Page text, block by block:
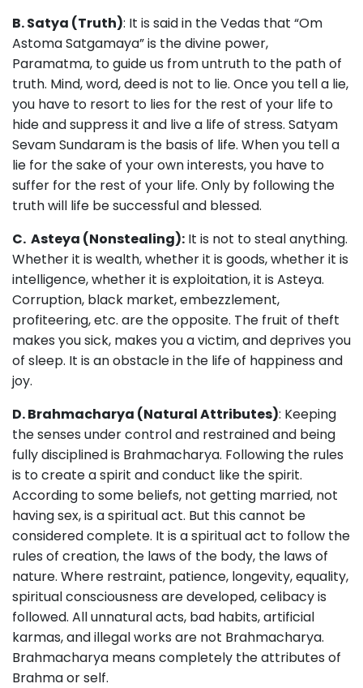
B. Satya (Truth): It is said in the Vedas that “Om
Astoma Satgamaya” is the divine power,
Paramatma, to guide us from untruth to the path of
truth. Mind, word, deed is not to lie. Once you tell a lie,
you have to resort to lies for the rest of your life to
hide and suppress it and live a life of stress. Satyam
Sevam Sundaram is the basis of life. When you tell a
lie for the sake of your own interests, you have to
suffer for the rest of your life. Only by following the
truth will life be successful and blessed.
C. Asteya (Nonstealing): It is not to steal anything.
Whether it is wealth, whether it is goods, whether it is
intelligence, whether it is exploitation, it is Asteya.
Corruption, black market, embezzlement,
profiteering, etc. are the opposite. The fruit of theft
makes you sick, makes you a victim, and deprives you
of sleep. It is an obstacle in the life of happiness and
joy.
D. Brahmacharya (Natural Attributes): Keeping
the senses under control and restrained and being
fully disciplined is Brahmacharya. Following the rules
is to create a spirit and conduct like the spirit.
According to some beliefs, not getting married, not
having sex, is a spiritual act. But this cannot be
considered complete. It is a spiritual act to follow the
rules of creation, the laws of the body, the laws of
nature. Where restraint, patience, longevity, equality,
spiritual consciousness are developed, celibacy is
followed. All unnatural acts, bad habits, artificial
karmas, and illegal works are not Brahmacharya.
Brahmacharya means completely the attributes of
Brahma or self.